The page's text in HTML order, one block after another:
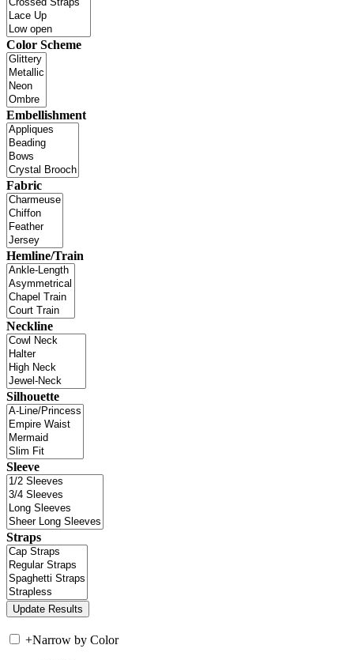
Color Scheme
Embellishment
Fabric
Hemline/Train
Neckline
Silhouette
Sleeve
Straps
+Narrow by Color